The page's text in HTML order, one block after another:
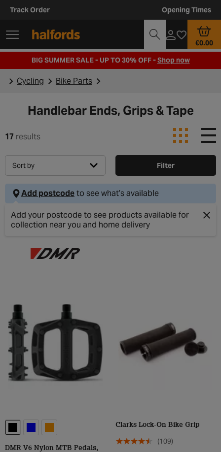
Track Order Opening Times
€0.00
BIG SUMMER SALE - UP TO 30% OFF -Shop now
Cycling Bike Parts
Handlebar Ends, Grips & Tape
Add postcodeto see what’s available
Add your postcode to see products available for
collection near you and home delivery
17 results
Sort by Filter
DMR V6 Nylon MTB Pedals,
Clarks Lock-On Bike Grip
(109)